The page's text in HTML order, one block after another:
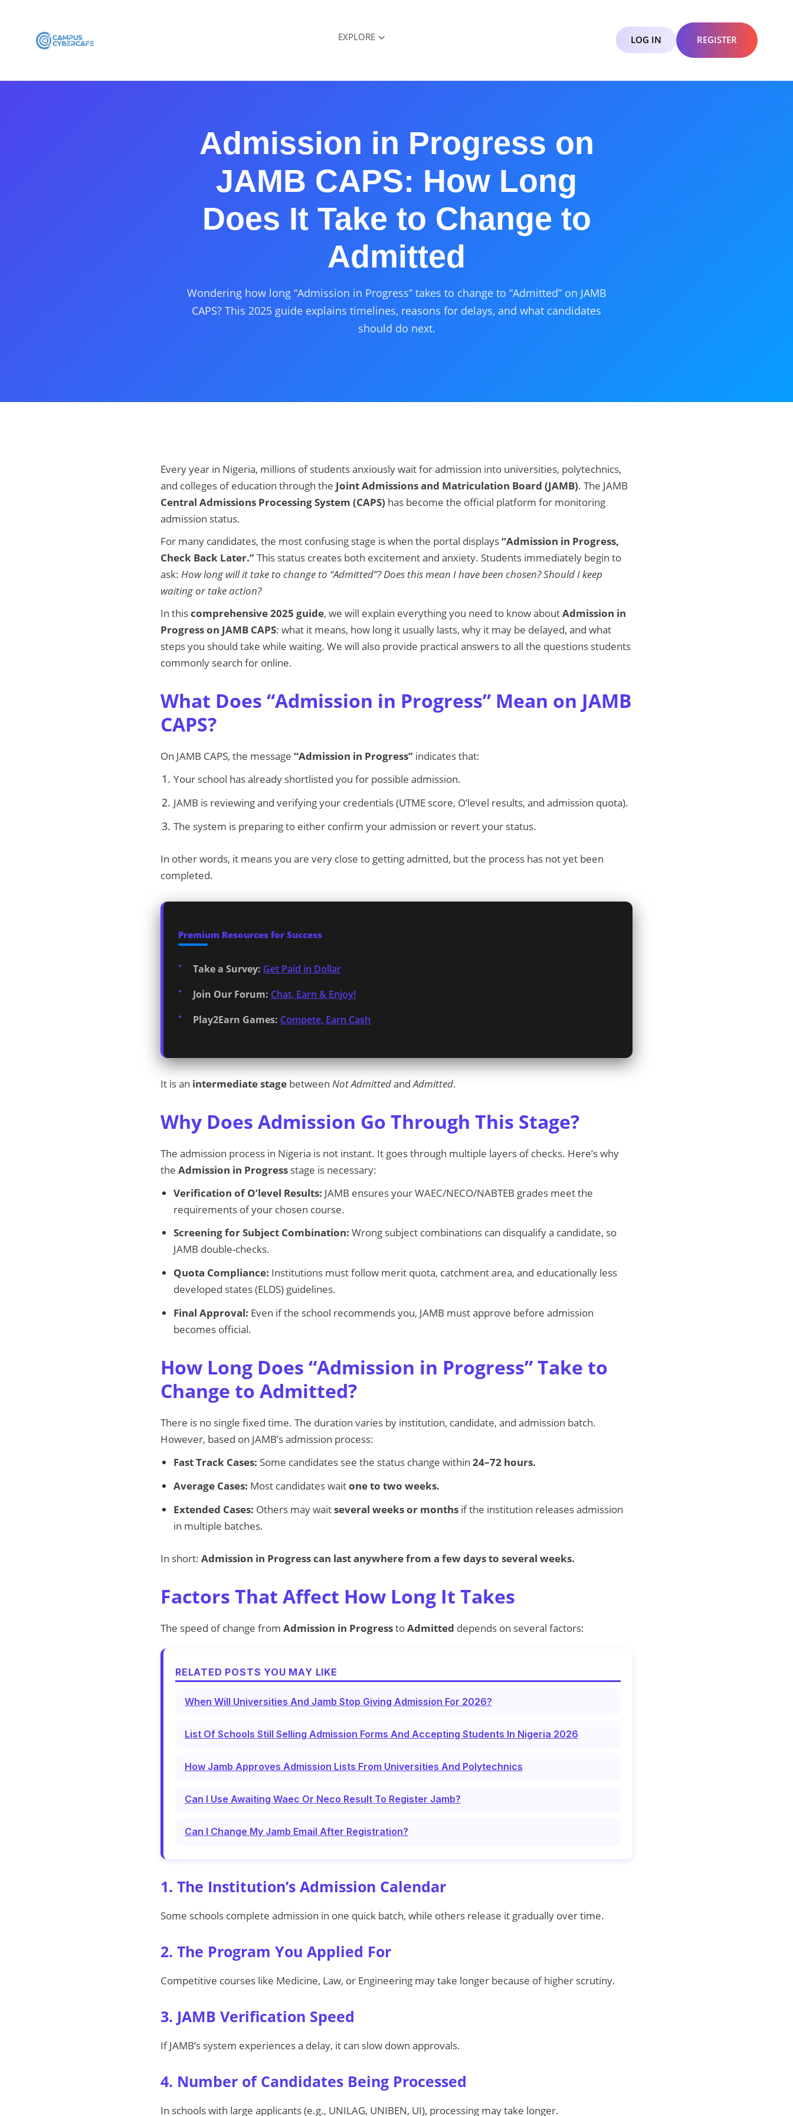
EXPLORE LOG IN REGISTER
Admission in Progress on
JAMB CAPS: How Long
Does It Take to Change to
Admitted
Wondering how long “Admission in Progress” takes to change to “Admitted” on JAMB
CAPS? This 2025 guide explains timelines, reasons for delays, and what candidates
should do next.
Every year in Nigeria, millions of students anxiously wait for admission into universities, polytechnics,
and colleges of education through the Joint Admissions and Matriculation Board (JAMB). The JAMB
Central Admissions Processing System (CAPS) has become the official platform for monitoring
admission status.
For many candidates, the most confusing stage is when the portal displays“Admission in Progress,
Check Back Later.”This status creates both excitement and anxiety. Students immediately begin to
ask: How long will it take to change to “Admitted”? Does this mean I have been chosen? Should I keep
waiting or take action?
In thiscomprehensive 2025 guide, we will explain everything you need to know aboutAdmission in
Progress on JAMB CAPS: what it means, how long it usually lasts, why it may be delayed, and what
steps you should take while waiting. We will also provide practical answers to all the questions students
commonly search for online.
What Does “Admission in Progress” Mean on JAMB
CAPS?
On JAMB CAPS, the message “Admission in Progress” indicates that:
Your school has already shortlisted you for possible admission.
JAMB is reviewing and verifying your credentials (UTME score, O’level results, and admission quota).
The system is preparing to either confirm your admission or revert your status.
In other words, it means you are very close to getting admitted, but the process has not yet been
completed.
Premium Resources for Success
Take a Survey: Get Paid in Dollar
Join Our Forum: Chat, Earn & Enjoy!
Play2Earn Games: Compete, Earn Cash
It is an intermediate stage between Not AdmittedandAdmitted.
Why Does Admission Go Through This Stage?
The admission process in Nigeria is not instant. It goes through multiple layers of checks. Here’s why
the Admission in Progress stage is necessary:
Verification of O’level Results: JAMB ensures your WAEC/NECO/NABTEB grades meet the
requirements of your chosen course.
Screening for Subject Combination: Wrong subject combinations can disqualify a candidate, so
JAMB double-checks.
Quota Compliance: Institutions must follow merit quota, catchment area, and educationally less
developed states (ELDS) guidelines.
Final Approval: Even if the school recommends you, JAMB must approve before admission
becomes official.
How Long Does “Admission in Progress” Take to
Change to Admitted?
There is no single fixed time. The duration varies by institution, candidate, and admission batch.
However, based on JAMB’s admission process:
Fast Track Cases: Some candidates see the status change within 24–72 hours.
Average Cases: Most candidates waitone to two weeks.
Extended Cases: Others may waitseveral weeks or monthsif the institution releases admission
in multiple batches.
In short: Admission in Progress can last anywhere from a few days to several weeks.
Factors That Affect How Long It Takes
The speed of change from Admission in ProgresstoAdmitted depends on several factors:
RELATED POSTS YOU MAY LIKE
When Will Universities And Jamb Stop Giving Admission For 2026?
List Of Schools Still Selling Admission Forms And Accepting Students In Nigeria 2026
How Jamb Approves Admission Lists From Universities And Polytechnics
Can I Use Awaiting Waec Or Neco Result To Register Jamb?
Can I Change My Jamb Email After Registration?
1. The Institution’s Admission Calendar
Some schools complete admission in one quick batch, while others release it gradually over time.
2. The Program You Applied For
Competitive courses like Medicine, Law, or Engineering may take longer because of higher scrutiny.
3. JAMB Verification Speed
If JAMB’s system experiences a delay, it can slow down approvals.
4. Number of Candidates Being Processed
In schools with large applicants (e.g., UNILAG, UNIBEN, UI), processing may take longer.